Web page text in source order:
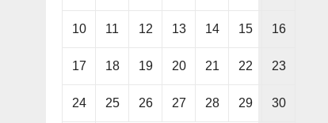
10 11 12 13 14 15 16
17 18 19 20 21 22 23
24 25 26 27 28 29 30